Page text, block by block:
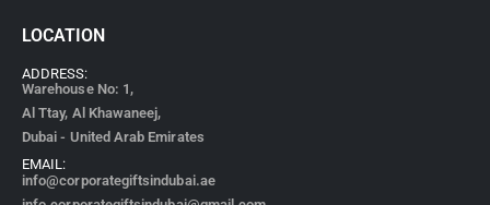
LOCATION
ADDRESS:
Warehouse No: 1,
Al Ttay, Al Khawaneej,
Dubai - United Arab Emirates
EMAIL:
info@corporategiftsindubai.ae